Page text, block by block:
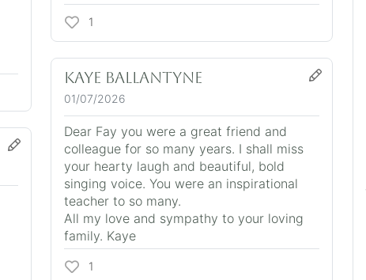
1
Kaye Ballantyne
01/07/2026
Dear Fay you were a great friend and
colleague for so many years. I shall miss
your hearty laugh and beautiful, bold
singing voice. You were an inspirational
teacher to so many.
All my love and sympathy to your loving
family. Kaye
1